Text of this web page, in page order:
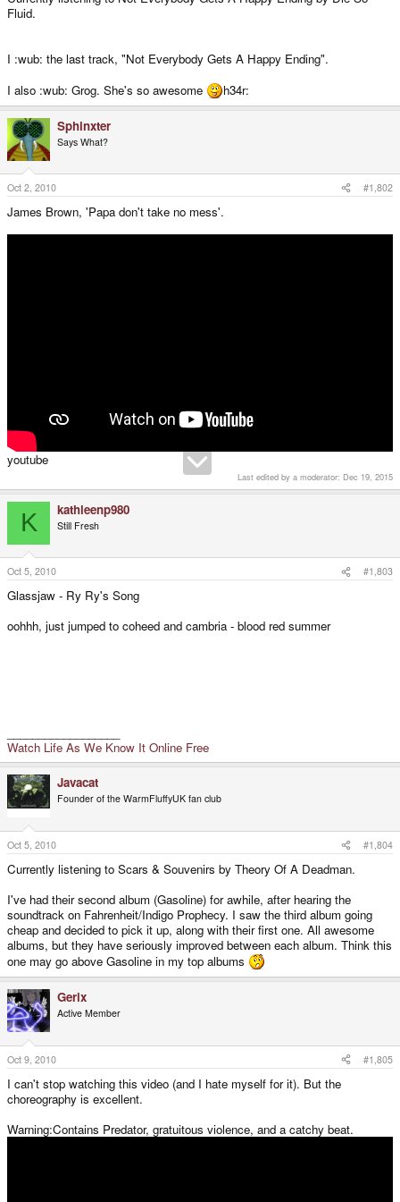
Fluid.
I :wub: the last track, "Not Everybody Gets A Happy Ending".
I also :wub: Grog. She's so awesome
h34r:
Sphinxter
Says What?
Oct 2, 2010 #1,802
James Brown, 'Papa don't take no mess'.
youtube
Last edited by a moderator: Dec 19, 2015
K kathleenp980
Still Fresh
Oct 5, 2010 #1,803
Glassjaw - Ry Ry's Song
oohhh, just jumped to coheed and cambria - blood red summer
Watch Life As We Know It Online Free
Javacat
Founder of the WarmFluffyUK fan club
Oct 5, 2010 #1,804
Currently listening to Scars & Souvenirs by Theory Of A Deadman.
I've had their second album (Gasoline) for awhile, after hearing the
soundtrack on Fahrenheit/Indigo Prophecy. I saw the third album going
cheap and decided to pick it up, along with their first one. All awesome
albums, but they have seriously improved between each album. Think this
one may go above Gasoline in my top albums
Gerix
Active Member
Oct 9, 2010 #1,805
I can't stop watching this video (and I hate myself for it). But the
choreography is excellent.
Warning:Contains Predator, gratuitous violence, and a catchy beat.